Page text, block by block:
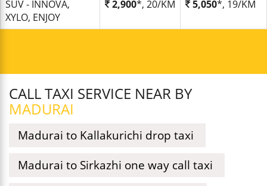
SUV - INNOVA,
XYLO, ENJOY
2,900*, 20/KM 5,050*, 19/KM
CALL TAXI SERVICE NEAR BY
MADURAI
Madurai to Kallakurichi drop taxi
Madurai to Sirkazhi one way call taxi